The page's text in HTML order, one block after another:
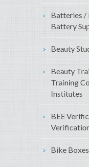
Batteries /
Battery
Beauty
Beauty
Training
Institutes
BEE
Bike Boxes